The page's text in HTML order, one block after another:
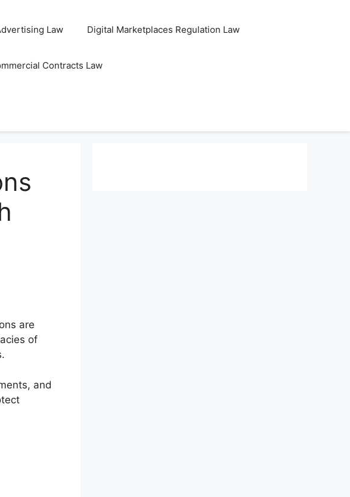
Law Digital Marketplaces Regulation Law
Contracts Law
are
of
and